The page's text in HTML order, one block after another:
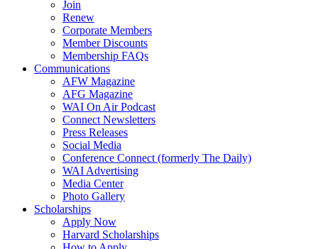
Join
Renew
Corporate Members
Member Discounts
Membership FAQs
Communications
AFW Magazine
AFG Magazine
WAI On Air Podcast
Connect Newsletters
Press Releases
Social Media
Conference Connect (formerly The Daily)
WAI Advertising
Media Center
Photo Gallery
Scholarships
Apply Now
Harvard Scholarships